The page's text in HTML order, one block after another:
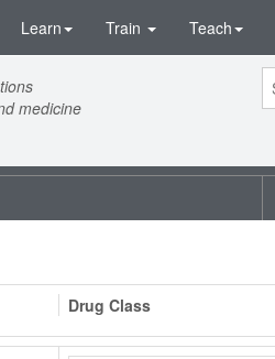
Learn Train Teach
medicine
Drug Class